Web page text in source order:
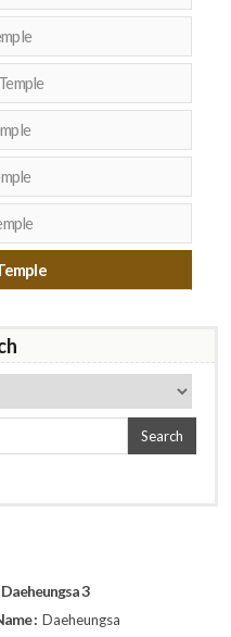
Search
3
: Daeheungsa